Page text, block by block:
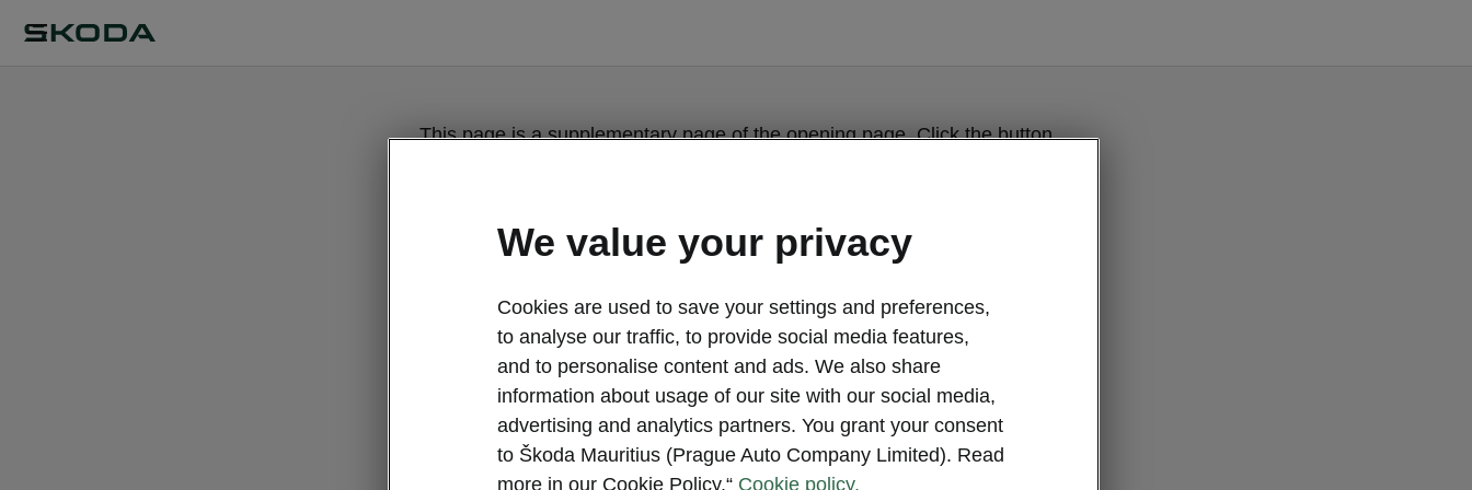
This page is a supplementary page of the opening page. Click the button
Get back to the opening page.
We value your privacy
Cookies are used to save your settings and preferences,
to analyse our traffic, to provide social media features,
and to personalise content and ads. We also share
information about usage of our site with our social media,
advertising and analytics partners. You grant your consent
to Škoda Mauritius (Prague Auto Company Limited). Read
more in our Cookie Policy.“ Cookie policy.